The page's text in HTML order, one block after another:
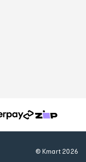
© Kmart2026